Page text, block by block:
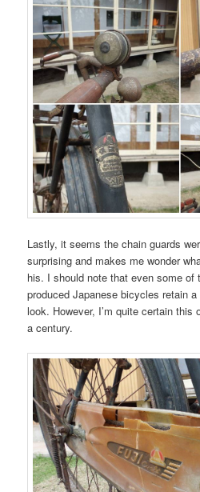
Lastly, it seems the chain guards
surprising and makes me wonder
his. I should note that even some of
produced Japanese bicycles retain
look. However, I’m quite certain
a century.